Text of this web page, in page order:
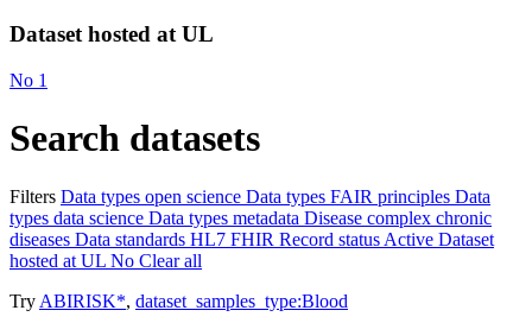
Dataset hosted at UL
No 1
Search datasets
Filters Data types open science Data types FAIR principles Data
types data science Data types metadata Disease complex chronic
diseases Data standards HL7 FHIR Record status Active Dataset
hosted at UL No Clear all
Try ABIRISK*, dataset_samples_type:Blood